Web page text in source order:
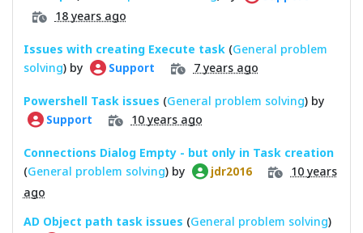
18 years ago
Issues with creating Execute task (General problem
solving) by Support 7 years ago
Powershell Task issues (General problem solving) by
Support 10 years ago
Connections Dialog Empty - but only in Task creation
(General problem solving) by jdr2016
10 years
ago
AD Object path task issues (General problem solving)